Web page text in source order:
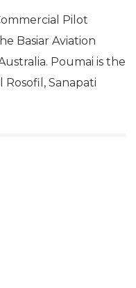
Pilot
Basiar Aviation
Poumai is the
Sanapati